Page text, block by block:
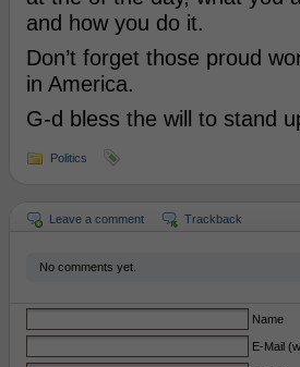
and how you do it.
Don’t forget those proud
in America.
G-d bless the will to stand
Politics
Leave a comment Trackback
No comments yet.
Name
E-Mail